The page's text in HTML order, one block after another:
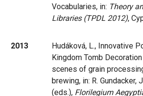
Vocabularies, in: Theory
Libraries (TPDL 2012),
2013
Hudáková, L., Innovative
Kingdom Tomb
scenes of grain
brewing, in: R. Gundacker,
(eds.), Florilegium